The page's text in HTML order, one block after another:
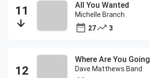
All You Wanted
Michelle Branch
27
3
Where Are You Going
Dave Matthews Band